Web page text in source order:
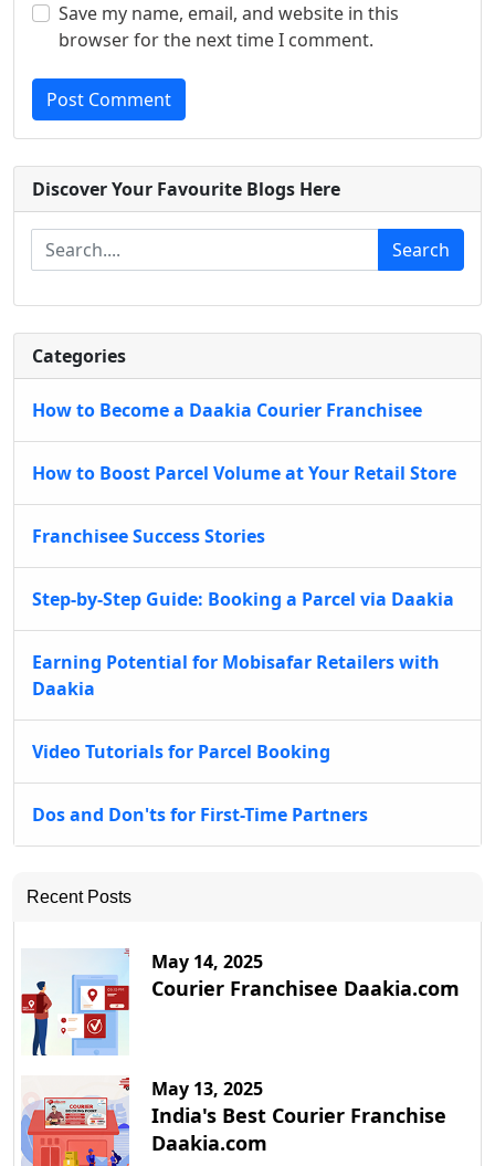
Save my name, email, and website in this
browser for the next time I comment.
Post Comment
Discover Your Favourite Blogs Here
Search
Categories
How to Become a Daakia Courier Franchisee
How to Boost Parcel Volume at Your Retail Store
Franchisee Success Stories
Step-by-Step Guide: Booking a Parcel via Daakia
Earning Potential for Mobisafar Retailers with
Daakia
Video Tutorials for Parcel Booking
Dos and Don'ts for First-Time Partners
Recent Posts
May 14, 2025
Courier Franchisee Daakia.com
May 13, 2025
India's Best Courier Franchise
Daakia.com